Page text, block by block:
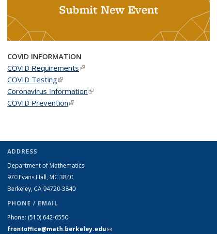
Submit New Event
COVID INFORMATION
COVID Requirements(link is external)
COVID Testing(link is external)
Coronavirus Information(link is external)
COVID Prevention(link is external)
ADDRESS
Department of Mathematics
970 Evans Hall, MC 3840
Berkeley, CA 94720-3840
PHONE / EMAIL
Phone: (510) 642-6550
frontoffice@math.berkeley.edu(link sends e-mail)